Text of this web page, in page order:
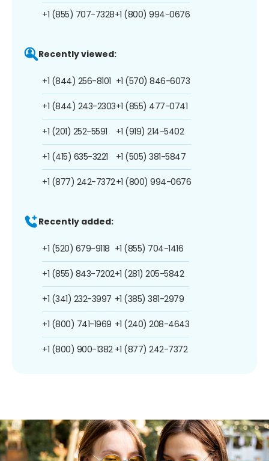
+1 (855) 707-7328+1 (800) 994-0676
Recently viewed:
+1 (844) 256-8101
+1 (844) 243-2303
+1 (201) 252-5591
+1 (415) 635-3221
+1 (877) 242-7372
+1 (570) 846-6073
+1 (855) 477-0741
+1 (919) 214-5402
+1 (505) 381-5847
+1 (800) 994-0676
Recently added:
+1 (520) 679-9118
+1 (855) 843-7202
+1 (341) 232-3997
+1 (800) 741-1969
+1 (800) 900-1382
+1 (855) 704-1416
+1 (281) 205-5842
+1 (385) 381-2979
+1 (240) 208-4643
+1 (877) 242-7372